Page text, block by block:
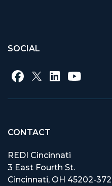
SOCIAL
CONTACT
REDI Cincinnati
3 East Fourth St.
Cincinnati, OH 45202-